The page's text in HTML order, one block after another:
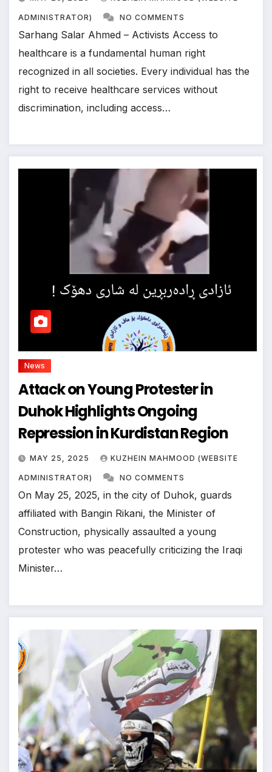
ADMINISTRATOR) NO COMMENTS
Sarhang Salar Ahmed – Activists Access to
healthcare is a fundamental human right
recognized in all societies. Every individual has the
right to receive healthcare services without
discrimination, including access…
News
Attack on Young Protester in
Duhok Highlights Ongoing
Repression in Kurdistan Region
MAY 25, 2025 KUZHEIN MAHMOOD (WEBSITE
ADMINISTRATOR) NO COMMENTS
On May 25, 2025, in the city of Duhok, guards
affiliated with Bangin Rikani, the Minister of
Construction, physically assaulted a young
protester who was peacefully criticizing the Iraqi
Minister…